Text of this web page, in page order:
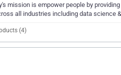
mission is empower people by
all industries including data science
(4)